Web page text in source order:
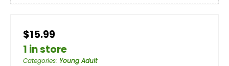
$15.99
1 in store
Categories: Young Adult